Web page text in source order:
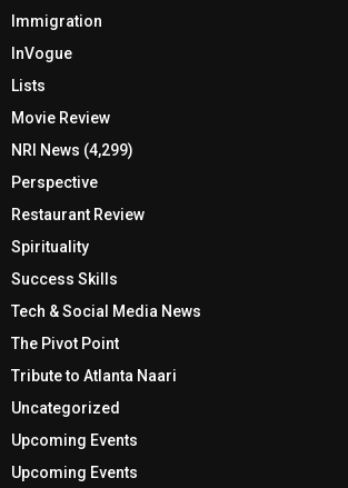
Immigration
InVogue
Lists
Movie Review
NRI News (4,299)
Perspective
Restaurant Review
Spirituality
Success Skills
Tech & Social Media News
The Pivot Point
Tribute to Atlanta Naari
Uncategorized
Upcoming Events
Upcoming Events